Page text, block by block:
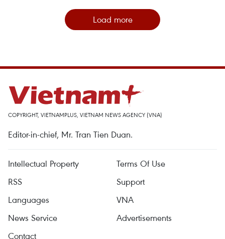
Load more
COPYRIGHT, VIETNAMPLUS, VIETNAM NEWS AGENCY (VNA)
Editor-in-chief, Mr. Tran Tien Duan.
Intellectual Property
Terms Of Use
RSS
Support
Languages
VNA
News Service
Advertisements
Contact